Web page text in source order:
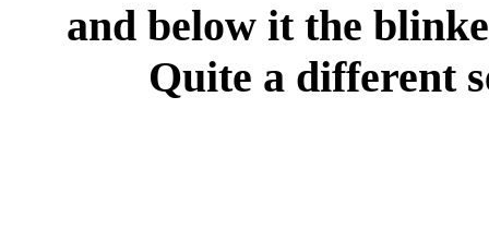
and below it the
Quite a different